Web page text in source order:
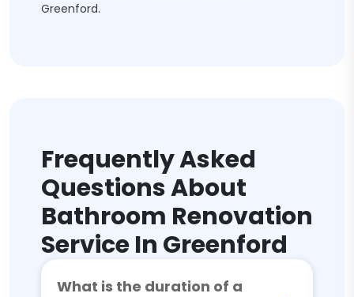
Greenford.
Frequently Asked
Questions About
Bathroom Renovation
Service In Greenford
What is the duration of a